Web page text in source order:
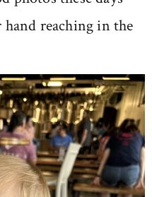
reaching in the